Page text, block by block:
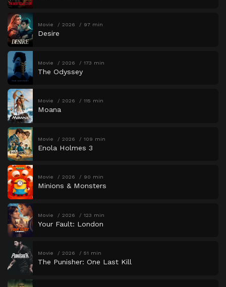
Movie 2026 97 min
Desire
Movie 2026 173 min
The Odyssey
Movie 2026 115 min
Moana
Movie 2026 109 min
Enola Holmes 3
Movie 2026 90 min
Minions & Monsters
Movie 2026 123 min
Your Fault: London
Movie 2026 51 min
The Punisher: One Last Kill